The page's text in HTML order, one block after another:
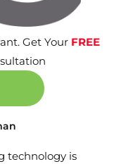
technology is
Get Your FREE